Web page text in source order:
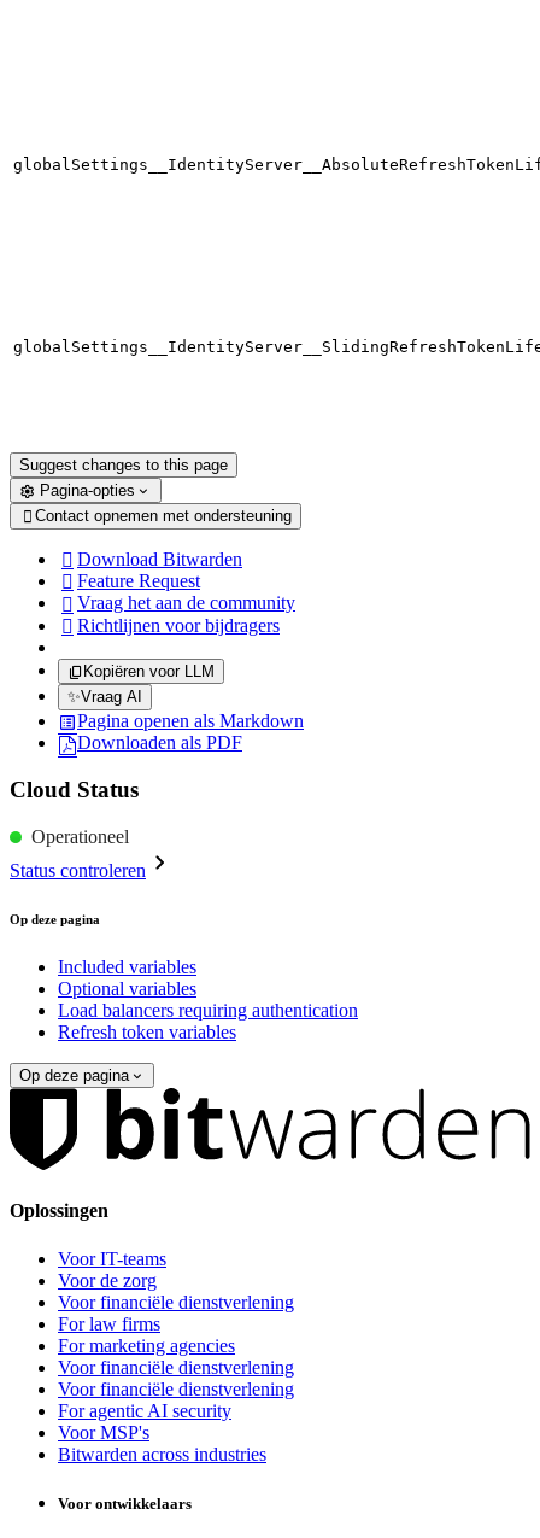
Suggest changes to this page
Pagina-opties
 Contact opnemen met ondersteuning
 Download Bitwarden
 Feature Request
 Vraag het aan de community
 Richtlijnen voor bijdragers
Kopiëren voor LLM
✨Vraag AI
Pagina openen als Markdown
Downloaden als PDF
Cloud Status
Operationeel
Status controleren
Op deze pagina
Included variables
Optional variables
Load balancers requiring authentication
Refresh token variables
Op deze pagina
Oplossingen
Voor IT-teams
Voor de zorg
Voor financiële dienstverlening
For law firms
For marketing agencies
Voor financiële dienstverlening
Voor financiële dienstverlening
For agentic AI security
Voor MSP's
Bitwarden across industries
Voor ontwikkelaars